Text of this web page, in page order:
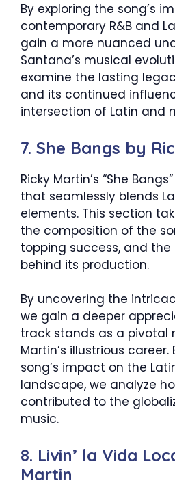
By exploring the song’s
contemporary R&B and
gain a more nuanced
Santana’s musical
examine the lasting
and its continued
intersection of Latin and
7. She Bangs by
Ricky Martin’s “She
that seamlessly blends
elements. This section
the composition of the
topping success, and
behind its production.
By uncovering the
we gain a deeper
track stands as a pivotal
Martin’s illustrious career.
song’s impact on the
landscape, we analyze
contributed to the
music.
8. Livin’ la Vida
Martin